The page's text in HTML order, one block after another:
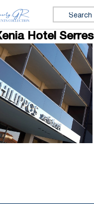
Search for:
Hotel Serres